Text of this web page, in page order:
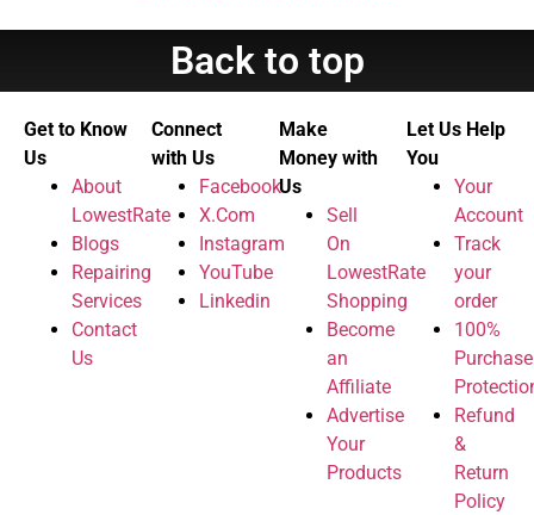
Back to top
Get to Know
Us
About
LowestRate
Blogs
Repairing
Services
Contact
Us
Connect
with Us
Facebook
X.Com
Instagram
YouTube
Linkedin
Make
Money with
Us
Sell
On
LowestRate
Shopping
Become
an
Affiliate
Advertise
Your
Products
Let Us Help
You
Your
Account
Track
your
order
100%
Purchase
Refund
&
Return
Policy